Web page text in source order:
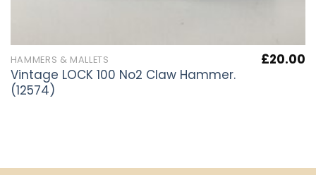
HAMMERS & MALLETS
Vintage LOCK 100 No2 Claw Hammer.
(12574)
£20.00